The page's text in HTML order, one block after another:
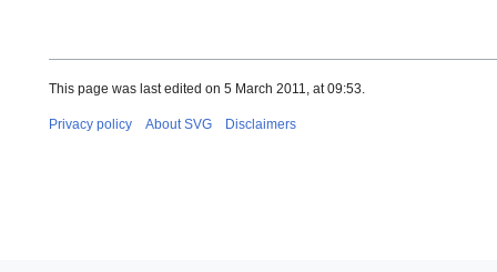
This page was last edited on 5 March 2011, at 09:53.
Privacy policy About SVG Disclaimers